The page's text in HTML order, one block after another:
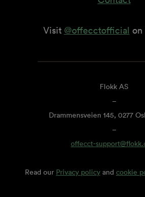
Visit @offecctofficial on
Flokk AS
–
Drammensveien 145, 0277
–
offecct-
Read our Privacy policy and cookie